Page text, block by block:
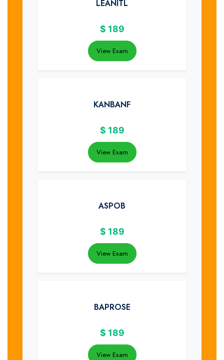
LEANITL
$ 189
View Exam
KANBANF
$ 189
View Exam
ASPOB
$ 189
View Exam
BAPROSE
$ 189
View Exam